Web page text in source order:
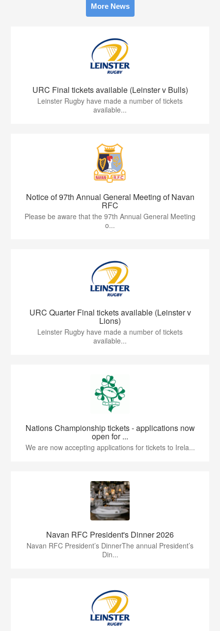
More News
URC Final tickets available (Leinster v Bulls)
Leinster Rugby have made a number of tickets
available...
Notice of 97th Annual General Meeting of Navan
RFC
Please be aware that the 97th Annual General Meeting
o...
URC Quarter Final tickets available (Leinster v
Lions)
Leinster Rugby have made a number of tickets
available...
Nations Championship tickets - applications now
open for ...
We are now accepting applications for tickets to Irela...
Navan RFC President's Dinner 2026
Navan RFC President’s DinnerThe annual President’s
Din...